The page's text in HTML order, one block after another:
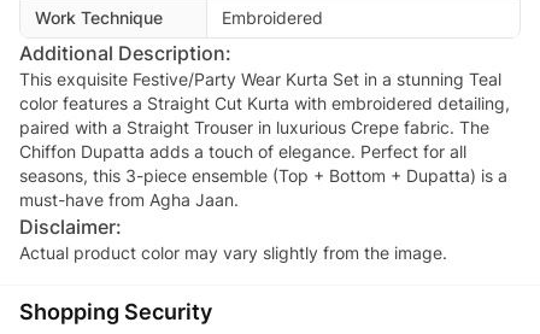
Work Technique
Embroidered
Additional Description:
This exquisite Festive/Party Wear Kurta Set in a stunning Teal
color features a Straight Cut Kurta with embroidered detailing,
paired with a Straight Trouser in luxurious Crepe fabric. The
Chiffon Dupatta adds a touch of elegance. Perfect for all
seasons, this 3-piece ensemble (Top + Bottom + Dupatta) is a
must-have from Agha Jaan.
Disclaimer:
Actual product color may vary slightly from the image.
Shopping Security